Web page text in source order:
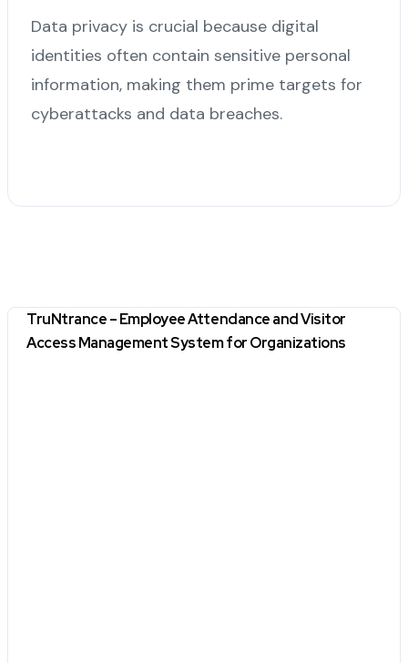
Data privacy is crucial because digital
identities often contain sensitive personal
information, making them prime targets for
cyberattacks and data breaches.
TruNtrance – Employee Attendance and Visitor
Access Management System for Organizations